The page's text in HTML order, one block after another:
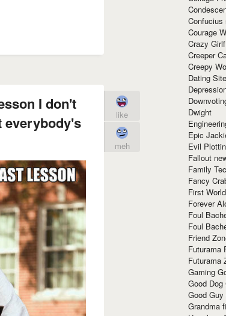
I don't
everybody's
like
meh
Confucius
Courage
Crazy
Creeper
Creepy
Dating
Dwight
Epic
Evil
Fallout
Family
Fancy
First
Forever
Foul
Foul
Friend
Futurama
Futurama
Gaming
Good Dog
Good Guy
Grandma